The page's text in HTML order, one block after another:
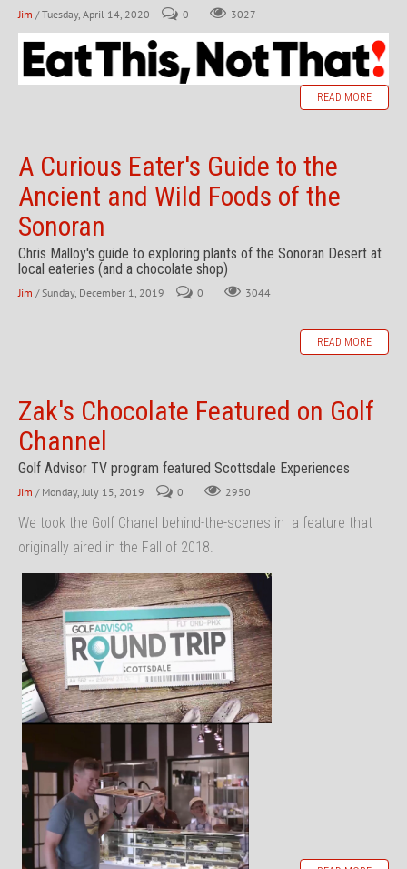
Jim / Tuesday, April 14, 2020 0 3027
READ MORE
A Curious Eater's Guide to the
Ancient and Wild Foods of the
Sonoran
Chris Malloy's guide to exploring plants of the Sonoran Desert at
local eateries (and a chocolate shop)
Jim / Sunday, December 1, 2019 0 3044
READ MORE
Zak's Chocolate Featured on Golf
Channel
Golf Advisor TV program featured Scottsdale Experiences
Jim / Monday, July 15, 2019 0 2950
We took the Golf Chanel behind-the-scenes in a feature that
originally aired in the Fall of 2018.